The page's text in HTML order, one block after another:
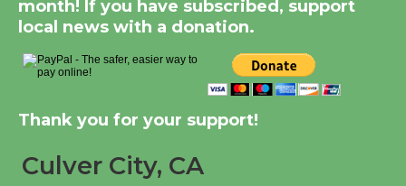
Tour de Culver City Workshop to Launch
at Senior Center
Black Coffee, The Wizard's Workshop
Open 27th Year of Culver City Public
month! If you have subscribed, support
local news with a donation.
Thank you for your support!
Culver City, CA